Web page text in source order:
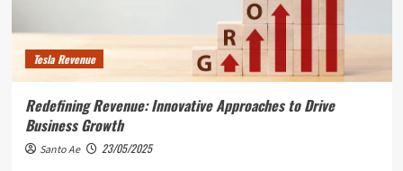
Tesla Revenue
Redefining Revenue: Innovative Approaches to Drive
Business Growth
Santo Ae 23/05/2025